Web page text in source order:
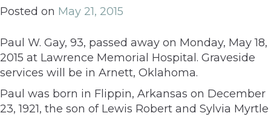
Posted on May 21, 2015
Paul W. Gay, 93, passed away on Monday, May 18,
2015 at Lawrence Memorial Hospital. Graveside
services will be in Arnett, Oklahoma.
Paul was born in Flippin, Arkansas on December
23, 1921, the son of Lewis Robert and Sylvia Myrtle